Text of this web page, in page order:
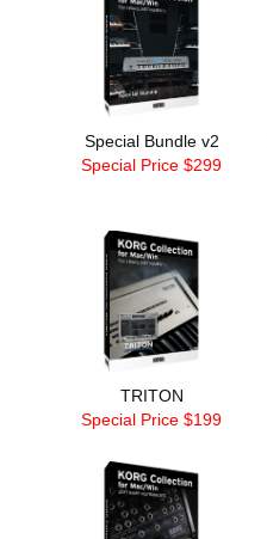
Special Bundle v2
Special Price $299
TRITON
Special Price $199